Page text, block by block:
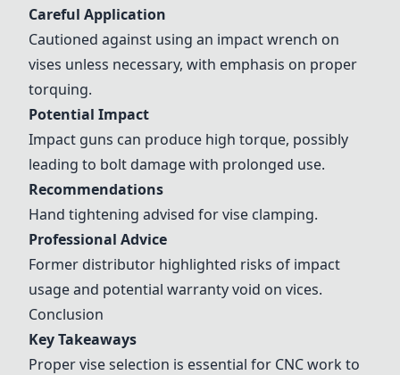
Careful Application
Cautioned against using an impact wrench on
vises unless necessary, with emphasis on proper
torquing.
Potential Impact
Impact guns can produce high torque, possibly
leading to bolt damage with prolonged use.
Recommendations
Hand tightening advised for vise clamping.
Professional Advice
Former distributor highlighted risks of impact
usage and potential warranty void on vices.
Conclusion
Key Takeaways
Proper vise selection is essential for CNC work to